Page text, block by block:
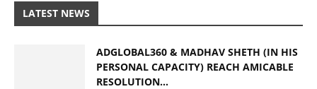
LATEST NEWS
ADGLOBAL360 & MADHAV SHETH (IN HIS
PERSONAL CAPACITY) REACH AMICABLE
RESOLUTION...